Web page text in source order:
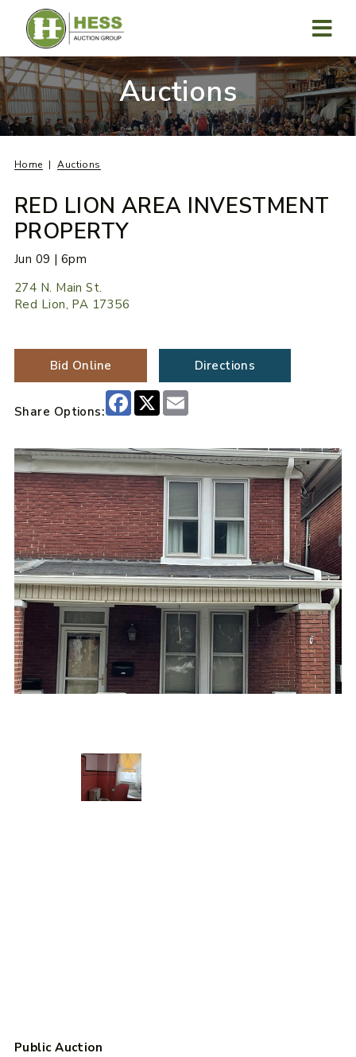
content
Auctions
Home Auctions
RED LION AREA INVESTMENT
PROPERTY
Jun 09 | 6pm
274 N. Main St.
Red Lion, PA 17356
Bid Online Directions
Share Options:
Facebook
X
Public Auction